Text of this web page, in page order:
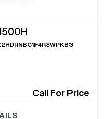
Call For Price